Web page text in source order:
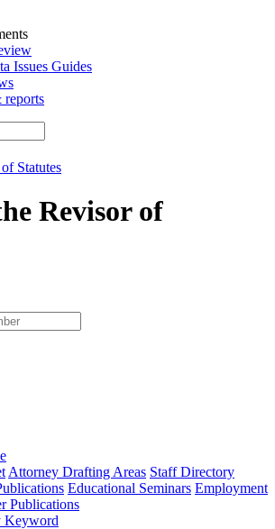
Issues Guides
Statutes
Revisor of
type
Attorney Drafting Areas Staff Directory
Educational Seminars Employment
Publications
Keyword